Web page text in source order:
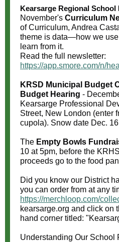
Kearsarge Regional
November's Curriculum
of Curriculum, Andrea
theme is data—how we use
learn from it.
Read the full newsletter:
https://app.smore.com/n/
KRSD Municipal Budget
Budget Hearing -
Kearsarge Professional
Street, New London (enter
cupola). Snow date Dec.
The Empty Bowls
10 at 5pm, before the
proceeds go to the food
Did you know our District
you can order from at any
https://merchloop.com/
kearsarge.org and click on
hand corner titled:
Understanding Our School